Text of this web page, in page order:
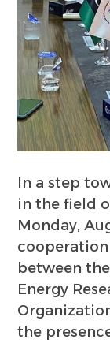
In a step
in the field
Monday,
cooperation
between
Energy
the